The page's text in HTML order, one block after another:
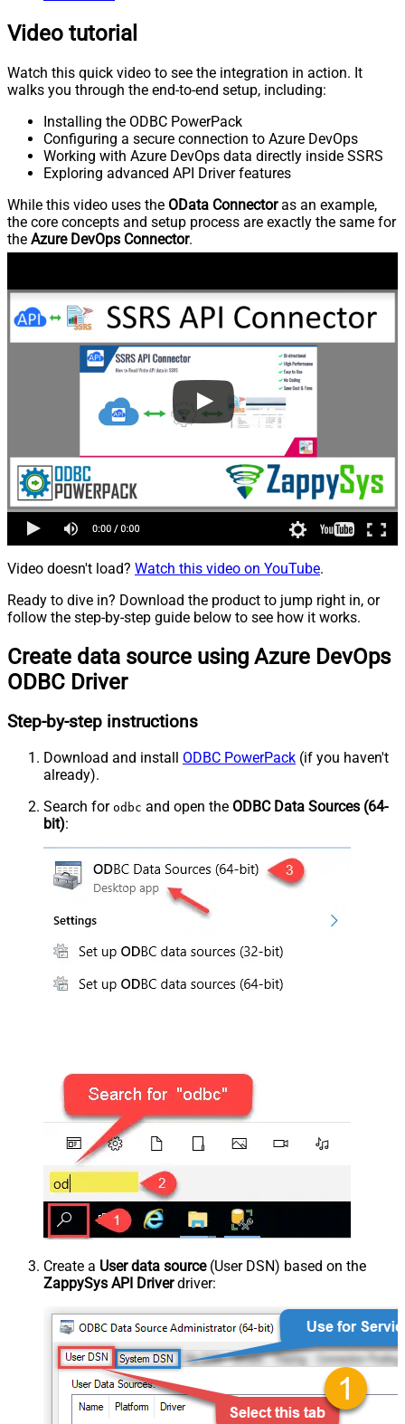
Video tutorial
Watch this quick video to see the integration in action. It
walks you through the end-to-end setup, including:
Installing the ODBC PowerPack
Configuring a secure connection to Azure DevOps
Working with Azure DevOps data directly inside SSRS
Exploring advanced API Driver features
While this video uses the OData Connectoras an example,
the core concepts and setup process are exactly the same for
the Azure DevOps Connector.
Video doesn't load? Watch this video on YouTube.
Ready to dive in? Download the product to jump right in, or
follow the step-by-step guide below to see how it works.
Create data source using Azure DevOps
ODBC Driver
Step-by-step instructions
Download and install ODBC PowerPack (if you haven't
already).
Search for odbc and open the ODBC Data Sources (64-
bit):
Create a User data source(User DSN) based on the
ZappySys API Driverdriver: